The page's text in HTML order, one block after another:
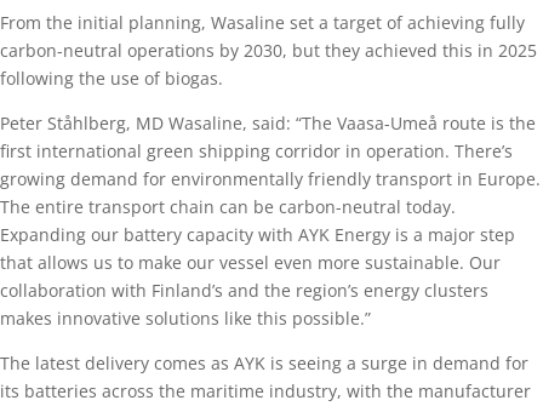
From the initial planning, Wasaline set a target of achieving fully
carbon-neutral operations by 2030, but they achieved this in 2025
following the use of biogas.
Peter Ståhlberg, MD Wasaline, said: “The Vaasa-Umeå route is the
first international green shipping corridor in operation. There’s
growing demand for environmentally friendly transport in Europe.
The entire transport chain can be carbon-neutral today.
Expanding our battery capacity with AYK Energy is a major step
that allows us to make our vessel even more sustainable. Our
collaboration with Finland’s and the region’s energy clusters
makes innovative solutions like this possible.”
The latest delivery comes as AYK is seeing a surge in demand for
its batteries across the maritime industry, with the manufacturer